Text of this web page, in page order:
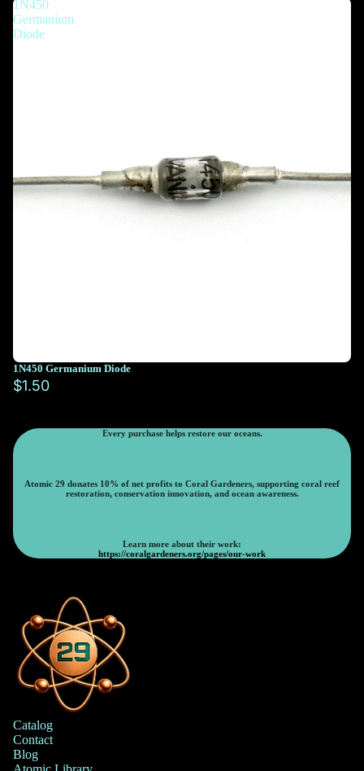
You must select at least 10 feet
1N450
Germanium
Diode
1N450 Germanium Diode
$1.50
Every purchase helps restore our oceans.
Atomic 29 donates 10% of net profits to Coral Gardeners, supporting coral reef
restoration, conservation innovation, and ocean awareness.
Learn more about their work:
https://coralgardeners.org/pages/our-work
Catalog
Contact
Blog